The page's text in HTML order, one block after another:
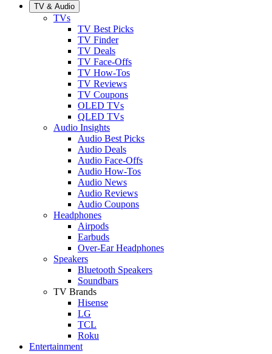
TV & Audio
TVs
TV Best Picks
TV Finder
TV Deals
TV Face-Offs
TV How-Tos
TV Reviews
TV Coupons
OLED TVs
QLED TVs
Audio Insights
Audio Best Picks
Audio Deals
Audio Face-Offs
Audio How-Tos
Audio News
Audio Reviews
Audio Coupons
Headphones
Airpods
Earbuds
Over-Ear Headphones
Speakers
Bluetooth Speakers
Soundbars
TV Brands
Hisense
LG
TCL
Roku
Entertainment